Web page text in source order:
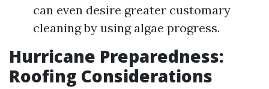
can even desire greater customary
cleaning by using algae progress.
Hurricane Preparedness:
Roofing Considerations